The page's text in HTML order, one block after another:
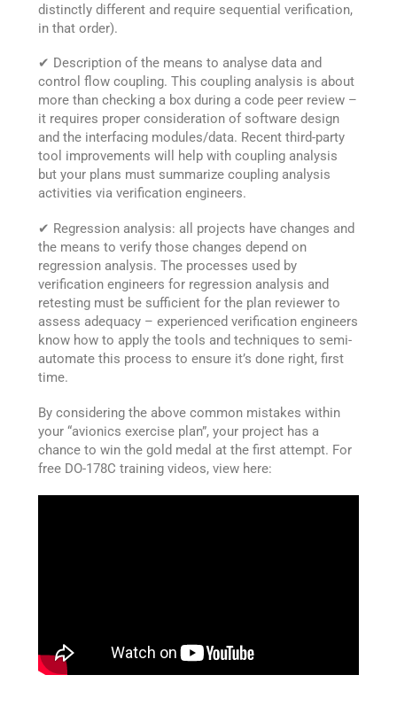
distinctly different and require sequential verification,
in that order).
✔ Description of the means to analyse data and
control flow coupling. This coupling analysis is about
more than checking a box during a code peer review –
it requires proper consideration of software design
and the interfacing modules/data. Recent third-party
tool improvements will help with coupling analysis
but your plans must summarize coupling analysis
activities via verification engineers.
✔ Regression analysis: all projects have changes and
the means to verify those changes depend on
regression analysis. The processes used by
verification engineers for regression analysis and
retesting must be sufficient for the plan reviewer to
assess adequacy – experienced verification engineers
know how to apply the tools and techniques to semi-
automate this process to ensure it’s done right, first
time.
By considering the above common mistakes within
your “avionics exercise plan”, your project has a
chance to win the gold medal at the first attempt. For
free DO-178C training videos, view here: